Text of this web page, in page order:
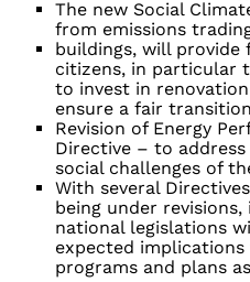
The new Social
from emissions
buildings, will
citizens, in particular
to invest in
ensure a fair
Revision of Energy
Directive – to
social challenges of
With several
being under
national legislations
expected
programs and plans